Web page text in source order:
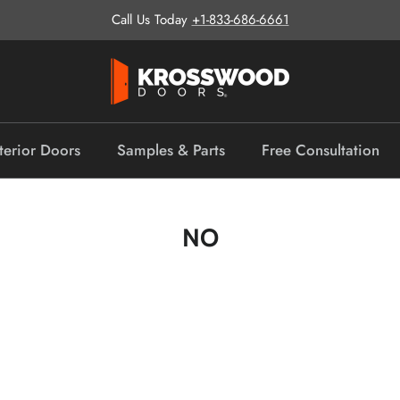
Call Us Today +1-833-686-6661
Doors Samples & Parts Free Consultation
NO